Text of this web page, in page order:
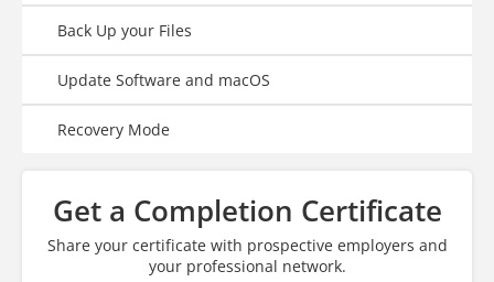
Back Up your Files
Update Software and macOS
Recovery Mode
Get a Completion Certificate
Share your certificate with prospective employers and
your professional network.